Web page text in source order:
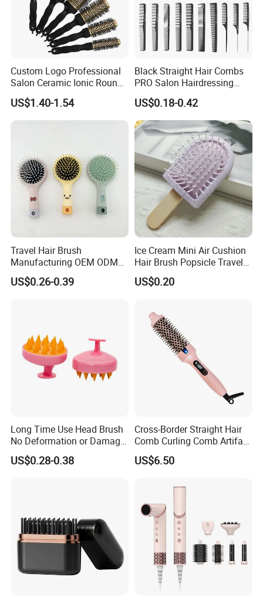
Custom Logo Professional
Salon Ceramic Ionic Round
Hair Brush Set for Blow
Drying Styling
US$1.40-1.54
Black Straight Hair Combs
PRO Salon Hairdressing
Comb for Barber Hair
Cutting
US$0.18-0.42
Travel Hair Brush
Manufacturing OEM ODM
Customizable Scalp-
Friendly Styling Hair Brush
US$0.26-0.39
Ice Cream Mini Air Cushion
Hair Brush Popsicle Travel
Hairbrush Comb
US$0.20
Long Time Use Head Brush
No Deformation or Damage
Scalp Massager
US$0.28-0.38
Cross-Border Straight Hair
Comb Curling Comb Artifact
Portable Hair Straightener
Net Celebrity Short Hair
US$6.50